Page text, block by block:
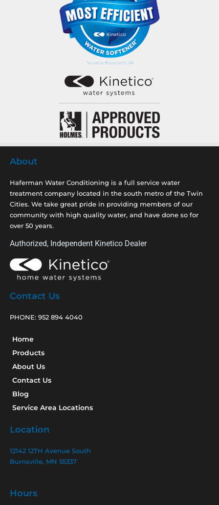
About
Haferman Water Conditioning is a full service water
treatment company located in the south metro of the Twin
Cities. We take great pride in providing members of our
community with high quality water, and have done so for
over 50 years.
Authorized, Independent Kinetico Dealer
Contact Us
PHONE: 952 894 4040
Home
Products
About Us
Contact Us
Blog
Service Area Locations
Location
12142 12TH Avenue South
Burnsville, MN 55337
Hours